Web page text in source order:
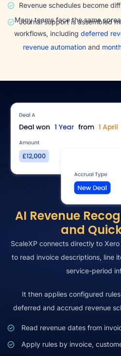
Revenue schedules become
Journal support is assembled
Many teams face the same
workflows, including deferred
revenue automation and
AI Revenue
and
ScaleXP connects directly to
to read invoice descriptions, line
service-period
It then applies configured
deferred and accrued revenue
Read revenue dates from
Apply rules by invoice,